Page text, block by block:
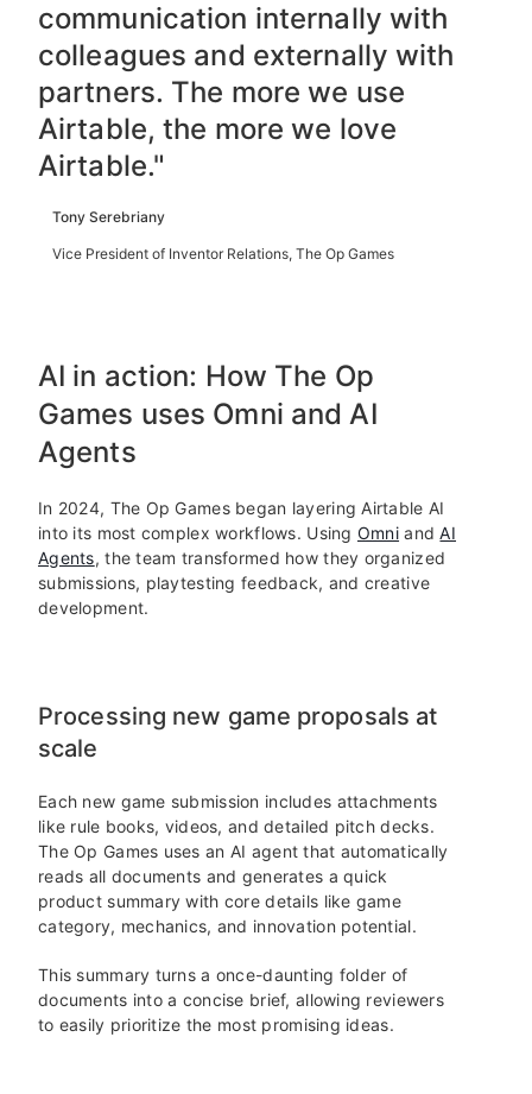
communication internally with
colleagues and externally with
partners. The more we use
Airtable, the more we love
Airtable."
Tony Serebriany
Vice President of Inventor Relations, The Op Games
AI in action: How The Op
Games uses Omni and AI
Agents
In 2024, The Op Games began layering Airtable AI
into its most complex workflows. Using Omni andAI
Agents, the team transformed how they organized
submissions, playtesting feedback, and creative
development.
Processing new game proposals at
scale
Each new game submission includes attachments
like rule books, videos, and detailed pitch decks.
The Op Games uses an AI agent that automatically
reads all documents and generates a quick
product summary with core details like game
category, mechanics, and innovation potential.
This summary turns a once-daunting folder of
documents into a concise brief, allowing reviewers
to easily prioritize the most promising ideas.